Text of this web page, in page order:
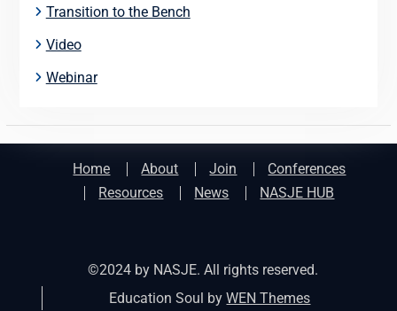
Transition to the Bench
Video
Webinar
Home About Join
Conferences
Resources
News NASJE HUB
©2024 by NASJE. All rights reserved.
Education Soul byWEN Themes